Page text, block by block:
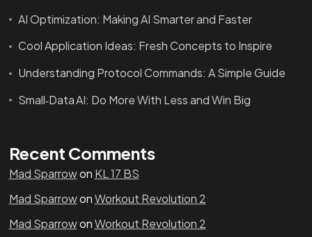
AI Optimization: Making AI Smarter and Faster
Cool Application Ideas: Fresh Concepts to Inspire
Understanding Protocol Commands: A Simple Guide
Small‑Data AI: Do More With Less and Win Big
Recent Comments
Mad Sparrowon KL 17 BS
Mad SparrowonWorkout Revolution 2
Mad SparrowonWorkout Revolution 2